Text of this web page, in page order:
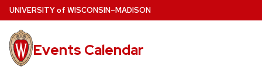
Skip
to
main
content
UNIVERSITYof WISCONSIN–MADISON
Events Calendar